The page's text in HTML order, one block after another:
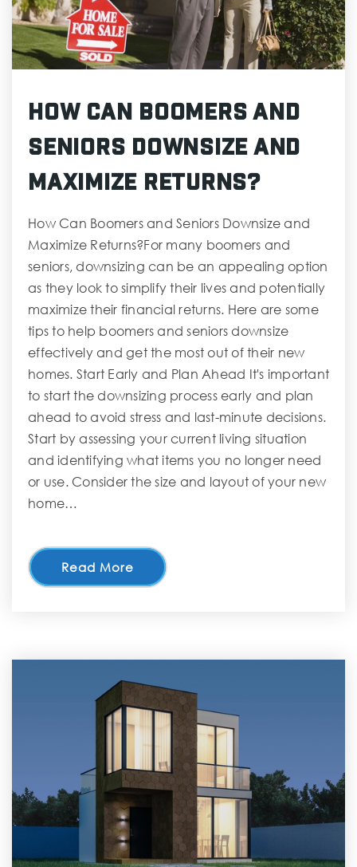
How Can Boomers and
Seniors Downsize and
Maximize Returns?
How Can Boomers and Seniors Downsize and
Maximize Returns?For many boomers and
seniors, downsizing can be an appealing option
as they look to simplify their lives and potentially
maximize their financial returns. Here are some
tips to help boomers and seniors downsize
effectively and get the most out of their new
homes. Start Early and Plan Ahead It's important
to start the downsizing process early and plan
ahead to avoid stress and last-minute decisions.
Start by assessing your current living situation
and identifying what items you no longer need
or use. Consider the size and layout of your new
home…
Read More